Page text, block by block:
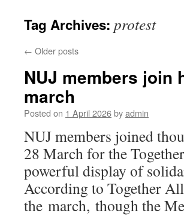
Tag Archives: protest
← Older posts
NUJ members join
march
Posted on 1 April 2026byadmin
NUJ members joined
28 March for the
powerful display of
According to Together
the march, though the